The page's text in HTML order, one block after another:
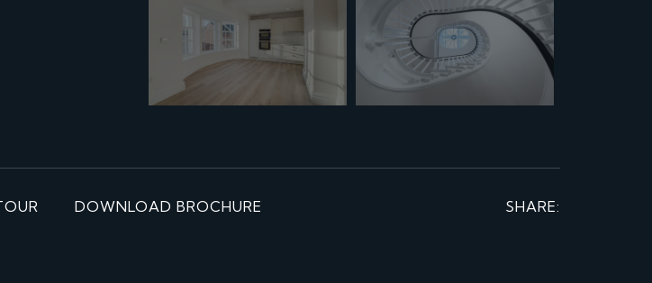
DOWNLOAD BROCHURE SHARE: